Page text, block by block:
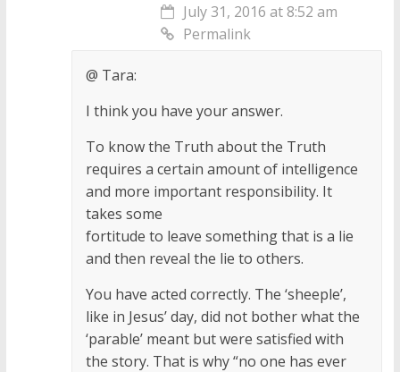
July 31, 2016 at 8:52 am
Permalink
@ Tara:
I think you have your answer.
To know the Truth about the Truth
requires a certain amount of intelligence
and more important responsibility. It
takes some
fortitude to leave something that is a lie
and then reveal the lie to others.
You have acted correctly. The ‘sheeple’,
like in Jesus’ day, did not bother what the
‘parable’ meant but were satisfied with
the story. That is why “no one has ever